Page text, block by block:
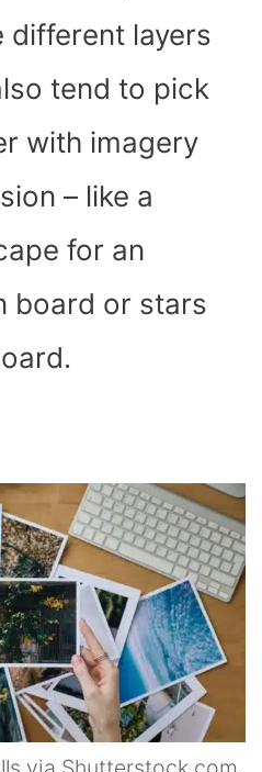
different layers
tend to pick
with imagery
– like a
for an
board or stars